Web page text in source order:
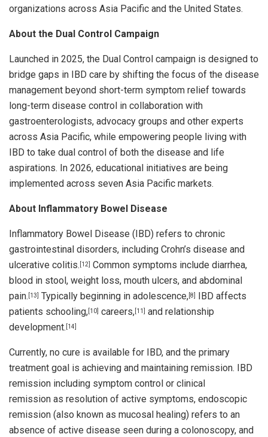
organizations across Asia Pacific and the United States.
About the Dual Control Campaign
Launched in 2025, the Dual Control campaign is designed to
bridge gaps in IBD care by shifting the focus of the disease
management beyond short-term symptom relief towards
long-term disease control in collaboration with
gastroenterologists, advocacy groups and other experts
across Asia Pacific, while empowering people living with
IBD to take dual control of both the disease and life
aspirations. In 2026, educational initiatives are being
implemented across seven Asia Pacific markets.
About Inflammatory Bowel Disease
Inflammatory Bowel Disease (IBD) refers to chronic
gastrointestinal disorders, including Crohn’s disease and
ulcerative colitis. [12]
Common symptoms include diarrhea,
blood in stool, weight loss, mouth ulcers, and abdominal
pain. [13] Typically beginning in adolescence, [8]
IBD affects
patients schooling, [10] careers, [11]
and relationship
development. [14]
Currently, no cure is available for IBD, and the primary
treatment goal is achieving and maintaining remission. IBD
remission including symptom control or clinical
remission as resolution of active symptoms, endoscopic
remission (also known as mucosal healing) refers to an
absence of active disease seen during a colonoscopy, and